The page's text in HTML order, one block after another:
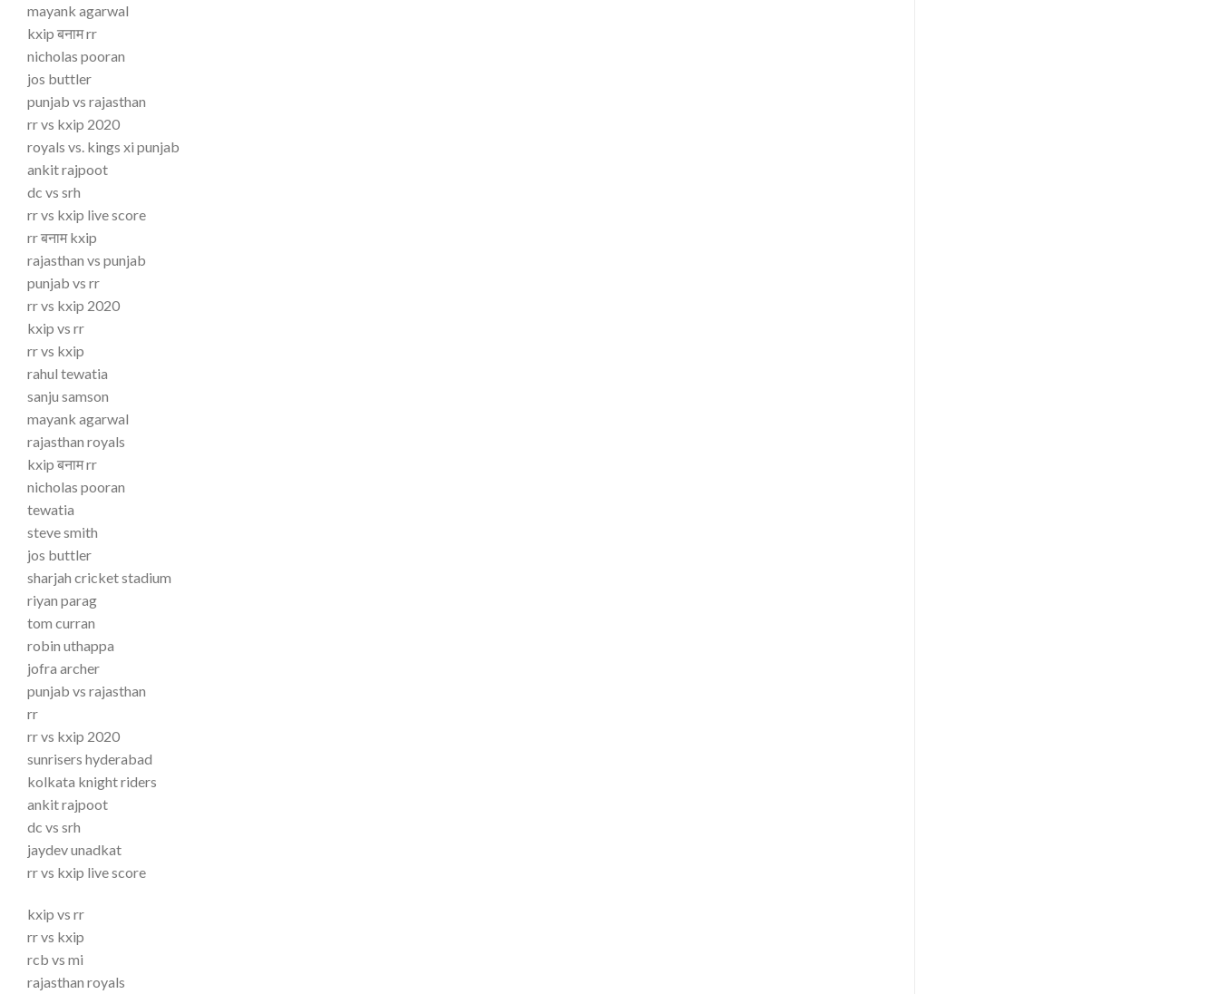
mayank agarwal
kxip बनाम rr
nicholas pooran
jos buttler
punjab vs rajasthan
rr vs kxip 2020
royals vs. kings xi punjab
ankit rajpoot
dc vs srh
rr vs kxip live score
rr बनाम kxip
rajasthan vs punjab
punjab vs rr
rr vs kxip 2020
kxip vs rr
rr vs kxip
rahul tewatia
sanju samson
mayank agarwal
rajasthan royals
kxip बनाम rr
nicholas pooran
tewatia
steve smith
jos buttler
sharjah cricket stadium
riyan parag
tom curran
robin uthappa
jofra archer
punjab vs rajasthan
rr
rr vs kxip 2020
sunrisers hyderabad
kolkata knight riders
ankit rajpoot
dc vs srh
jaydev unadkat
rr vs kxip live score
kxip vs rr
rr vs kxip
rcb vs mi
rajasthan royals